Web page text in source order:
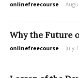
onlinefreecourse -
Why the Future
onlinefreecourse - July